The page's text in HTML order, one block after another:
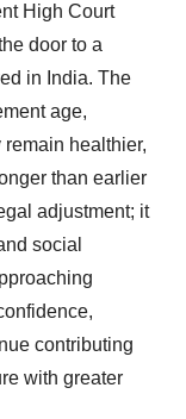
High Court
door to a
in India. The
age,
healthier,
than earlier
adjustment; it
social
contributing
with greater